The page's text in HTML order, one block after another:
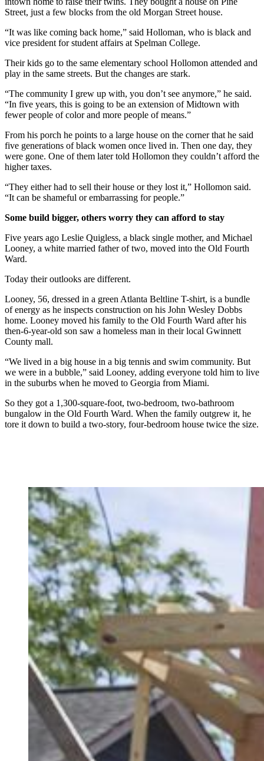
Street, just a few blocks from the old Morgan Street house.
“It was like coming back home,” said Holloman, who is black and
vice president for student affairs at Spelman College.
Their kids go to the same elementary school Hollomon attended and
play in the same streets. But the changes are stark.
“The community I grew up with, you don’t see anymore,” he said.
“In five years, this is going to be an extension of Midtown with
fewer people of color and more people of means.”
From his porch he points to a large house on the corner that he said
five generations of black women once lived in. Then one day, they
were gone. One of them later told Hollomon they couldn’t afford the
higher taxes.
“They either had to sell their house or they lost it,” Hollomon said.
“It can be shameful or embarrassing for people.”
Some build bigger, others worry they can afford to stay
Five years ago Leslie Quigless, a black single mother, and Michael
Looney, a white married father of two, moved into the Old Fourth
Ward.
Today their outlooks are different.
Looney, 56, dressed in a green Atlanta Beltline T-shirt, is a bundle
of energy as he inspects construction on his John Wesley Dobbs
home. Looney moved his family to the Old Fourth Ward after his
then-6-year-old son saw a homeless man in their local Gwinnett
County mall.
“We lived in a big house in a big tennis and swim community. But
we were in a bubble,” said Looney, adding everyone told him to live
in the suburbs when he moved to Georgia from Miami.
So they got a 1,300-square-foot, two-bedroom, two-bathroom
bungalow in the Old Fourth Ward. When the family outgrew it, he
tore it down to build a two-story, four-bedroom house twice the size.